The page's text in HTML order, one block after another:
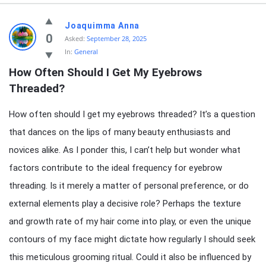
knowledgesutra.com
Latest
Questions
0
Joaquimma Anna
Asked: September 28, 2025
In: General
How Often Should I Get My Eyebrows
Threaded?
How often should I get my eyebrows threaded? It’s a question
that dances on the lips of many beauty enthusiasts and
novices alike. As I ponder this, I can’t help but wonder what
factors contribute to the ideal frequency for eyebrow
threading. Is it merely a matter of personal preference, or do
external elements play a decisive role? Perhaps the texture
and growth rate of my hair come into play, or even the unique
contours of my face might dictate how regularly I should seek
this meticulous grooming ritual. Could it also be influenced by